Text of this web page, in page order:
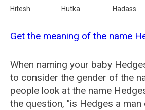
Hitesh
Hutka Hadass
Get the meaning of the name
When naming your baby
to consider the gender of the
people look at the name
the question, "is Hedges a man